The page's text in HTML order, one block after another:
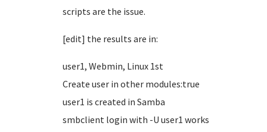
scripts are the issue.
[edit] the results are in:
user1, Webmin, Linux 1st
Create user in other modules:true
user1 is created in Samba
smbclient login with -U user1 works